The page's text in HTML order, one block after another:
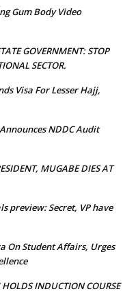
Gum Body Video
GOVERNMENT: STOP
SECTOR.
Visa For Lesser Hajj,
NDDC Audit
MUGABE DIES AT
preview: Secret, VP have
On Student Affairs, Urges
INDUCTION COURSE